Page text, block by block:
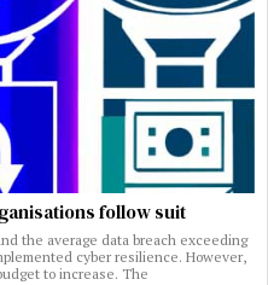
follow suit
the average data breach exceeding
cyber resilience. However,
to increase. The